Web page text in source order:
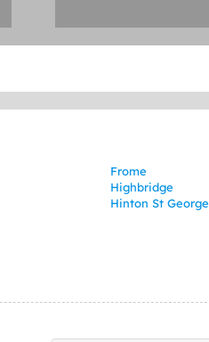
Frome
Highbridge
Hinton St George